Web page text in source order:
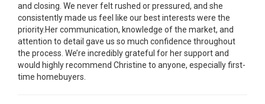
and closing. We never felt rushed or pressured, and she
consistently made us feel like our best interests were the
priority.Her communication, knowledge of the market, and
attention to detail gave us so much confidence throughout
the process. We’re incredibly grateful for her support and
would highly recommend Christine to anyone, especially first-
time homebuyers.